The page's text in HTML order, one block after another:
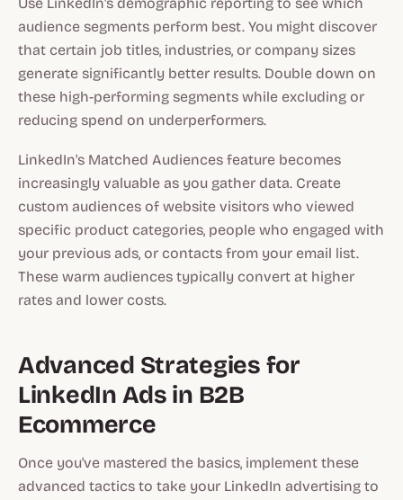
audience segments perform best. You might discover
that certain job titles, industries, or company sizes
generate significantly better results. Double down on
these high-performing segments while excluding or
reducing spend on underperformers.
LinkedIn's Matched Audiences feature becomes
increasingly valuable as you gather data. Create
custom audiences of website visitors who viewed
specific product categories, people who engaged with
your previous ads, or contacts from your email list.
These warm audiences typically convert at higher
rates and lower costs.
Advanced Strategies for
LinkedIn Ads in B2B
Ecommerce
Once you've mastered the basics, implement these
advanced tactics to take your LinkedIn advertising to